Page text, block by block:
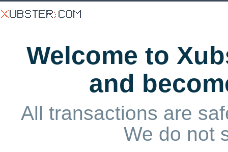
Welcome to
and
All transactions are
We do not